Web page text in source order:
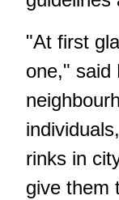
"At first
one," said
rinks in
give them